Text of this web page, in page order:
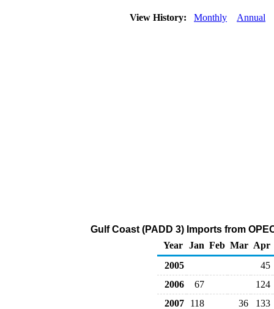
View History: Monthly Annual
Gulf Coast (PADD 3) Imports from
Year Jan Feb Mar Apr
2005
45
2006
67
124
2007
118 36
133